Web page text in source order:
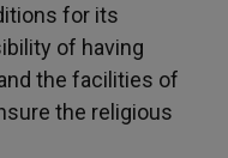
for its
of having
the facilities of
the religious